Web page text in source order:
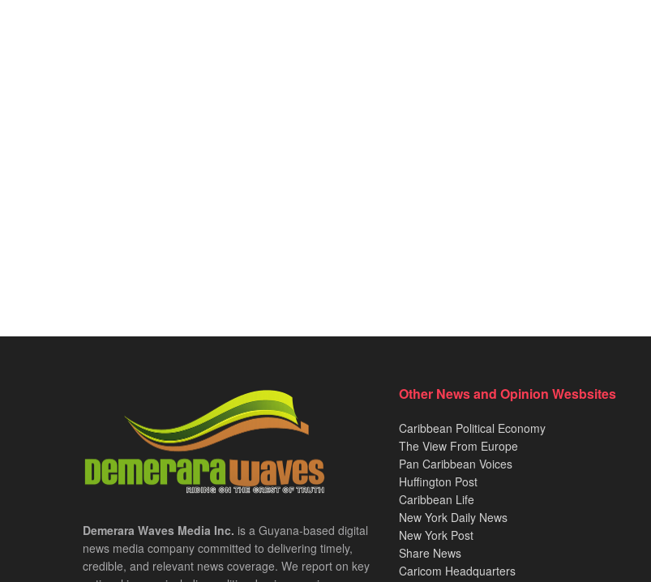
Demerara Waves Media Inc. is a Guyana-based digital
news media company committed to delivering timely,
credible, and relevant news coverage. We report on key
Other News and Opinion Wesbsites
Caribbean Political Economy
The View From Europe
Pan Caribbean Voices
Huffington Post
Caribbean Life
New York Daily News
New York Post
Share News
Caricom Headquarters